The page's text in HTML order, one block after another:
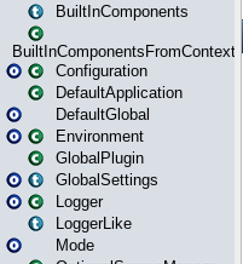
BuiltInComponents
BuiltInComponentsFromContext
Configuration
DefaultApplication
DefaultGlobal
Environment
GlobalPlugin
GlobalSettings
Logger
LoggerLike
Mode